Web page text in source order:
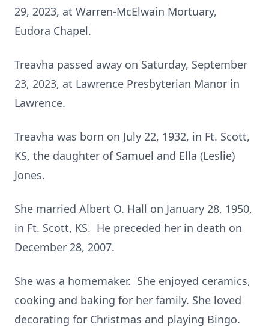
29, 2023, at Warren-McElwain Mortuary,
Eudora Chapel.
Treavha passed away on Saturday, September
23, 2023, at Lawrence Presbyterian Manor in
Lawrence.
Treavha was born on July 22, 1932, in Ft. Scott,
KS, the daughter of Samuel and Ella (Leslie)
Jones.
She married Albert O. Hall on January 28, 1950,
in Ft. Scott, KS. He preceded her in death on
December 28, 2007.
She was a homemaker. She enjoyed ceramics,
cooking and baking for her family. She loved
decorating for Christmas and playing Bingo.